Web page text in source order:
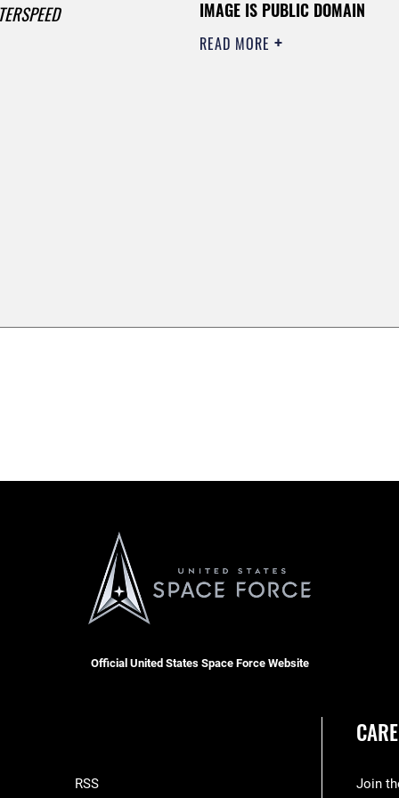
IMAGE IS PUBLIC DOMAIN
READ MORE
Official United States Space Force Website
RSS Join